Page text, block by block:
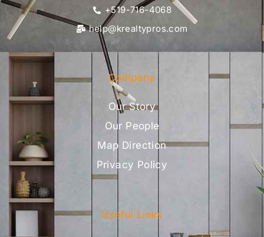
+519-716-4068
help@krealtypros.com
Company
Our Story
Our People
Map Direction
Privacy Policy
Useful Links